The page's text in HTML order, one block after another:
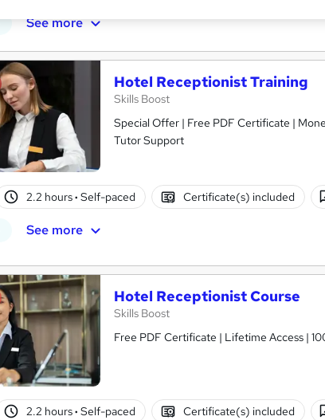
See more
Hotel Receptionist Training
Skills Boost
Special Offer | Free PDF Certificate |
Tutor Support
2.2 hours· Self-paced Certificate(s) included
See more
Hotel Receptionist Course
Skills Boost
Free PDF Certificate | Lifetime Access |
2.2 hours· Self-paced Certificate(s) included